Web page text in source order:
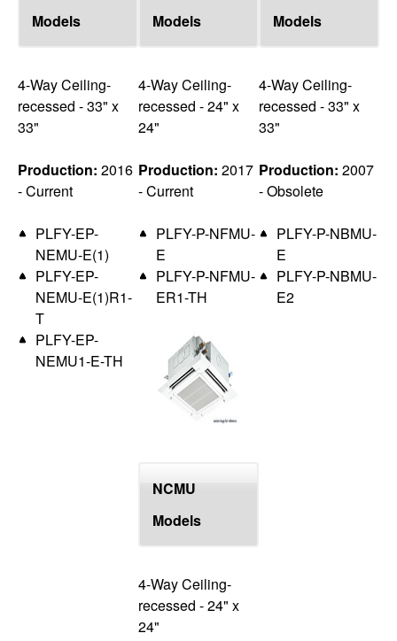
Models
4-Way Ceiling-
recessed - 33" x
33"
Production: 2016
- Current
PLFY-EP-
NEMU-E(1)
PLFY-EP-
NEMU-E(1)R1-
T
PLFY-EP-
NEMU1-E-TH
Models
4-Way Ceiling-
recessed - 24" x
24"
Production: 2017
- Current
PLFY-P-NFMU-
E
PLFY-P-NFMU-
ER1-TH
Models
4-Way Ceiling-
recessed - 33" x
33"
Production: 2007
- Obsolete
PLFY-P-NBMU-
E
PLFY-P-NBMU-
E2
NCMU
Models
4-Way Ceiling-
recessed - 24" x
24"